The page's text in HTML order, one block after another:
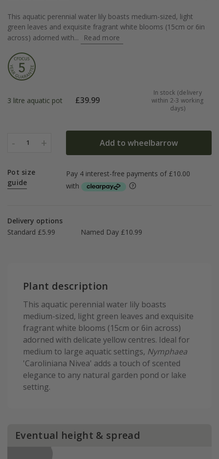
This aquatic perennial water lily boasts medium-sized, light
green leaves and exquisite fragrant white blooms (15cm or 6in
across) adorned with...
Read more
3 litre aquatic pot £39.99
In stock (delivery
within 2-3 working
days)
- 1 + Add to wheelbarrow
Pot size
guide
Delivery options
Standard £5.99
Named Day £10.99
Plant description
This aquatic perennial water lily boasts
medium-sized, light green leaves and exquisite
fragrant white blooms (15cm or 6in across)
adorned with delicate yellow centres. Ideal for
medium to large aquatic settings, Nymphaea
'Caroliniana Nivea' adds a touch of scented
elegance to any natural garden pond or lake
setting.
Eventual height & spread